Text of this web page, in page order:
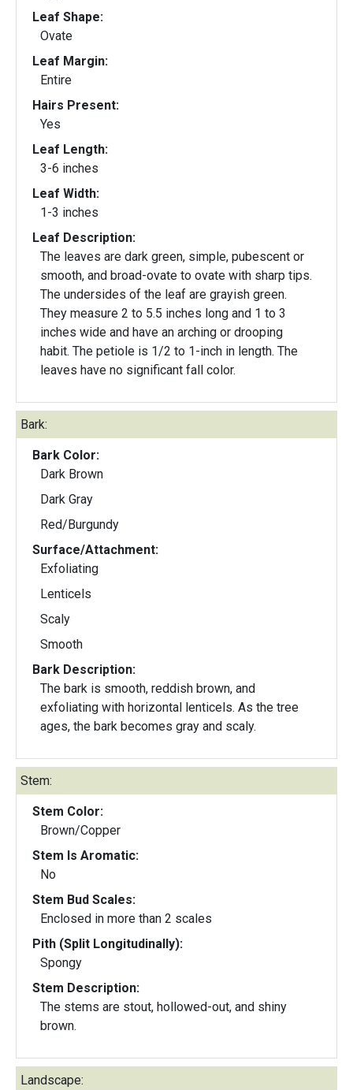
Leaf Shape:
Ovate
Leaf Margin:
Entire
Hairs Present:
Yes
Leaf Length:
3-6 inches
Leaf Width:
1-3 inches
Leaf Description:
The leaves are dark green, simple, pubescent or
smooth, and broad-ovate to ovate with sharp tips.
The undersides of the leaf are grayish green.
They measure 2 to 5.5 inches long and 1 to 3
inches wide and have an arching or drooping
habit. The petiole is 1/2 to 1-inch in length. The
leaves have no significant fall color.
Bark:
Bark Color:
Dark Brown
Dark Gray
Red/Burgundy
Surface/Attachment:
Exfoliating
Lenticels
Scaly
Smooth
Bark Description:
The bark is smooth, reddish brown, and
exfoliating with horizontal lenticels. As the tree
ages, the bark becomes gray and scaly.
Stem:
Stem Color:
Brown/Copper
Stem Is Aromatic:
No
Stem Bud Scales:
Enclosed in more than 2 scales
Pith (Split Longitudinally):
Spongy
Stem Description:
The stems are stout, hollowed-out, and shiny
brown.
Landscape: